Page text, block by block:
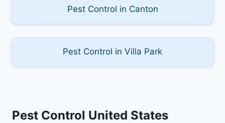
Pest Control in Canton
Pest Control in Villa Park
Pest Control United States